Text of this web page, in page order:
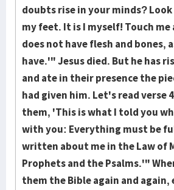
doubts rise in your minds?
my feet. It is I myself! Touch me
does not have flesh and bones,
have.'" Jesus died. But he has
and ate in their presence the
had given him. Let's read verse
them, 'This is what I told you
with you: Every­thing must be
written about me in the Law of
Prophets and the Psalms.'"
them the Bible again and again,